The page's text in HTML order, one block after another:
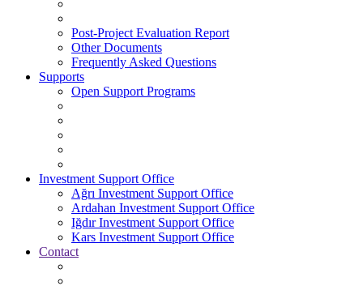
Post-Project Evaluation Report
Other Documents
Frequently Asked Questions
Supports
Open Support Programs
Investment Support Office
Ağrı Investment Support Office
Ardahan Investment Support Office
Iğdır Investment Support Office
Kars Investment Support Office
Contact